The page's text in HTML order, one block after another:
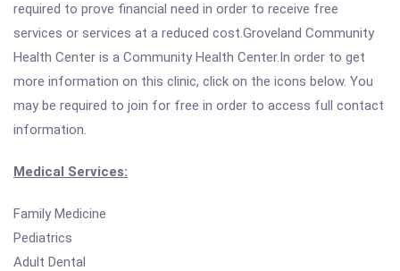
required to prove financial need in order to receive free
services or services at a reduced cost.Groveland Community
Health Center is a Community Health Center.In order to get
more information on this clinic, click on the icons below. You
may be required to join for free in order to access full contact
information.
Medical Services:
Family Medicine
Pediatrics
Adult Dental